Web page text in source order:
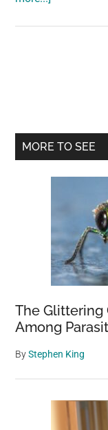
Smallest
Ship
in
Primary
MORE TO SEE
The Glittering
Among
ByStephen King